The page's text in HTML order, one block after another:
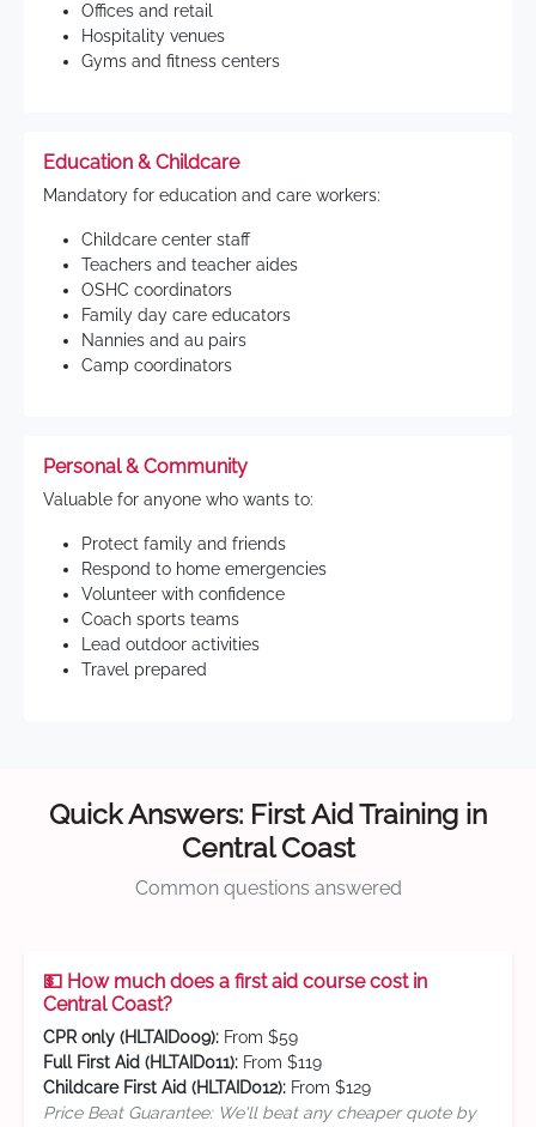
Offices and retail
Hospitality venues
Gyms and fitness centers
Education & Childcare
Mandatory for education and care workers:
Childcare center staff
Teachers and teacher aides
OSHC coordinators
Family day care educators
Nannies and au pairs
Camp coordinators
Personal & Community
Valuable for anyone who wants to:
Protect family and friends
Respond to home emergencies
Volunteer with confidence
Coach sports teams
Lead outdoor activities
Travel prepared
Quick Answers: First Aid Training in
Central Coast
Common questions answered
💵 How much does a first aid course cost in
Central Coast?
CPR only (HLTAID009): From $59
Full First Aid (HLTAID011): From $119
Childcare First Aid (HLTAID012): From $129
Price Beat Guarantee: We'll beat any cheaper quote by